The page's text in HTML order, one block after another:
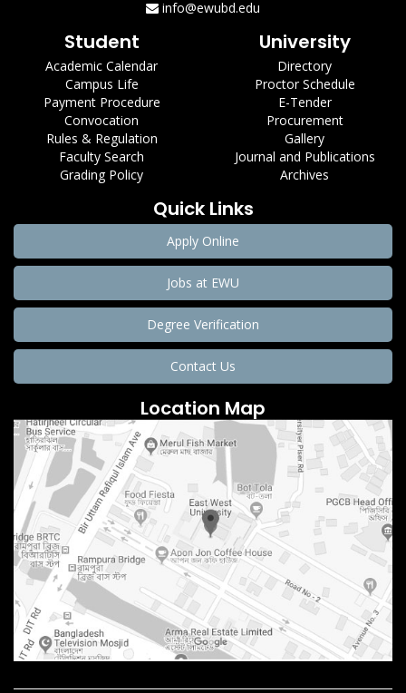
info@ewubd.edu
Student
Academic Calendar
Campus Life
Payment Procedure
Convocation
Rules & Regulation
Faculty Search
Grading Policy
University
Directory
Proctor Schedule
E-Tender
Procurement
Gallery
Journal and Publications
Archives
Quick Links
Apply Online
Jobs at EWU
Degree Verification
Contact Us
Location Map